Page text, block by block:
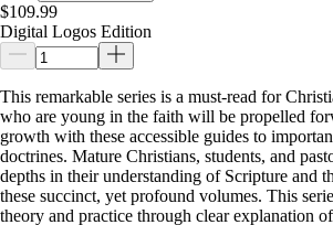
$109.99
Digital Logos Edition
This remarkable series is a must-read for
who are young in the faith will be propelled
growth with these accessible guides to
doctrines. Mature Christians, students, and
depths in their understanding of Scripture and
these succinct, yet profound volumes. This
theory and practice through clear explanation